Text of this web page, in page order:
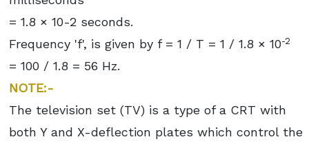
= 1.8 × 10-2 seconds.
Frequency 'f', is given by f = 1 / T = 1 / 1.8 × 10-2
= 100 / 1.8 = 56 Hz.
NOTE:-
The television set (TV) is a type of a CRT with
both Y and X-deflection plates which control the